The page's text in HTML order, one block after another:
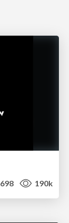
698 190k